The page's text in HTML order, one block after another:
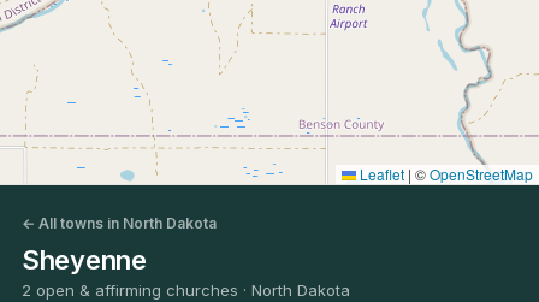
Leaflet | ©OpenStreetMap
← All towns in North Dakota
Sheyenne
2 open & affirming churches · North Dakota